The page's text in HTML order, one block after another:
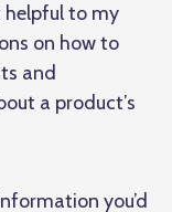
to my
on how to
and
a product’s
you’d